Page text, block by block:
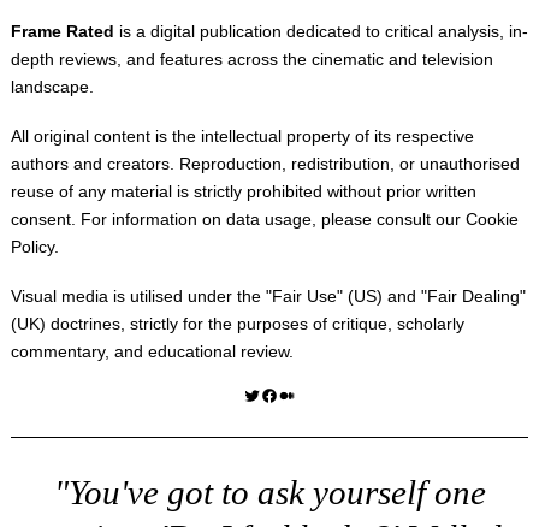
Frame Rated is a digital publication dedicated to critical analysis, in-
depth reviews, and features across the cinematic and television
landscape.
All original content is the intellectual property of its respective
authors and creators. Reproduction, redistribution, or unauthorised
reuse of any material is strictly prohibited without prior written
consent. For information on data usage, please consult our Cookie
Policy.
Visual media is utilised under the "Fair Use" (US) and "Fair Dealing"
(UK) doctrines, strictly for the purposes of critique, scholarly
commentary, and educational review.
Twitter Facebook Medium
"You've got to ask yourself one